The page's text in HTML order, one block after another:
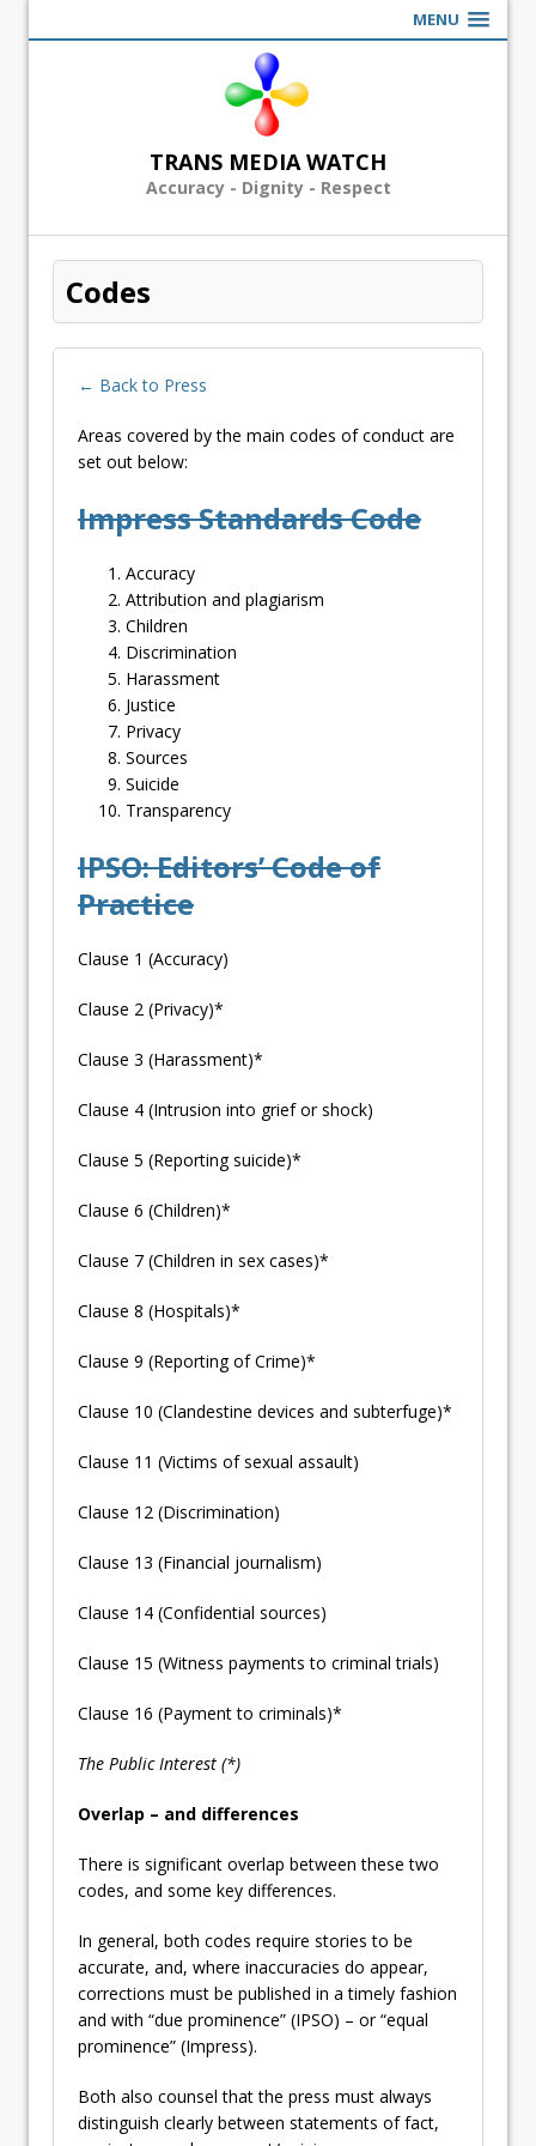
MENU
TRANS MEDIA WATCH
Accuracy - Dignity - Respect
Codes
← Back to Press
Areas covered by the main codes of conduct are
set out below:
Impress Standards Code
Accuracy
Attribution and plagiarism
Children
Discrimination
Harassment
Justice
Privacy
Sources
Suicide
Transparency
IPSO: Editors’ Code of
Practice
Clause 1 (Accuracy)
Clause 2 (Privacy)*
Clause 3 (Harassment)*
Clause 4 (Intrusion into grief or shock)
Clause 5 (Reporting suicide)*
Clause 6 (Children)*
Clause 7 (Children in sex cases)*
Clause 8 (Hospitals)*
Clause 9 (Reporting of Crime)*
Clause 10 (Clandestine devices and subterfuge)*
Clause 11 (Victims of sexual assault)
Clause 12 (Discrimination)
Clause 13 (Financial journalism)
Clause 14 (Confidential sources)
Clause 15 (Witness payments to criminal trials)
Clause 16 (Payment to criminals)*
The Public Interest (*)
Overlap – and differences
There is significant overlap between these two
codes, and some key differences.
In general, both codes require stories to be
accurate, and, where inaccuracies do appear,
corrections must be published in a timely fashion
and with “due prominence” (IPSO) – or “equal
prominence” (Impress).
Both also counsel that the press must always
distinguish clearly between statements of fact,